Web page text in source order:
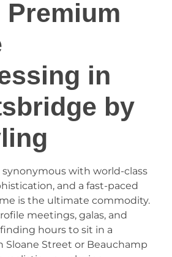
Premium
in
by
with world-class
and a fast-paced
is the ultimate commodity.
meetings, galas, and
hours to sit in a
Sloane Street or Beauchamp